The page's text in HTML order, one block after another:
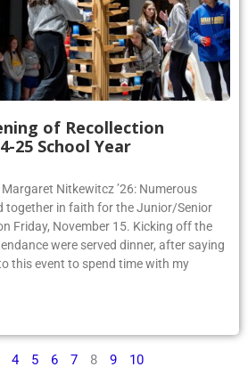
of Recollection
25 School Year
Nitkewitcz ’26: Numerous
together in faith for the Junior/Senior
Friday, November 15. Kicking off the
were served dinner, after saying
this event to spend time with my
4 5 6 7 8 9 10